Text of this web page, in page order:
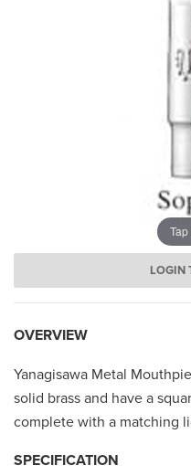
LOGIN
OVERVIEW
Yanagisawa Metal
solid brass and have a
complete with a matching
SPECIFICATION